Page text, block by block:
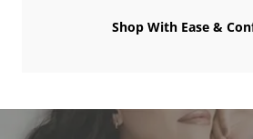
Shop With Ease &